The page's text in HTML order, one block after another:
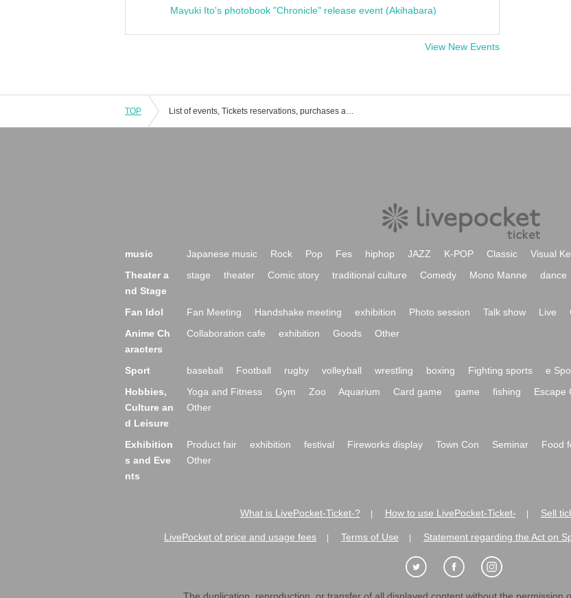
Mayuki Ito's photobook "Chronicle" release event (Akihabara)
View New Events
TOP List of events, Tickets reservations, purchases and sales information for Yohei Hamabata
music Japanese music Rock Pop Fes hiphop JAZZ K-POP Classic Visual
Theater a
nd Stage
stage theater Comic story traditional culture Comedy Mono Manne dance
Fan Idol Fan Meeting Handshake meeting exhibition Photo session Talk show Live
Anime Ch
aracters
Collaboration cafe exhibition Goods Other
Sport baseball Football rugby volleyball wrestling boxing Fighting sports e
Hobbies,
Culture an
d Leisure
Yoga and Fitness Gym Zoo Aquarium Card game game fishing Escape
Other
Exhibition
s and Eve
nts
Product fair exhibition festival Fireworks display Town Con Seminar Food
Other
What is LivePocket-Ticket-? How to use LivePocket-Ticket- Sell
LivePocket of price and usage fees Terms of Use Statement regarding the Act on